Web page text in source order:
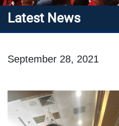
Latest News
September 28, 2021